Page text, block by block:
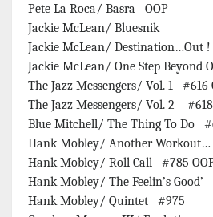
Pete La Roca/ Basra OOP
Jackie McLean/ Bluesnik
Jackie McLean/ Destination…Out !
Jackie McLean/ One Step Beyond
The Jazz Messengers/ Vol. 1 #616
The Jazz Messengers/ Vol. 2 #618
Blue Mitchell/ The Thing To Do
Hank Mobley/ Another Workout…
Hank Mobley/ Roll Call #785
Hank Mobley/ The Feelin’s
Hank Mobley/ Quintet #975